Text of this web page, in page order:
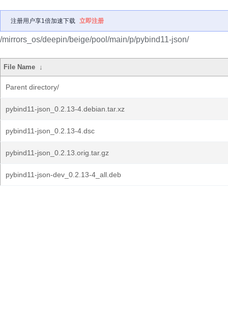
注册用户享1倍加速下载 立即注册
/mirrors_os/deepin/beige/pool/main/p/pybind11-json/
File Name ↓
Parent directory/
pybind11-json_0.2.13-4.debian.tar.xz
pybind11-json_0.2.13-4.dsc
pybind11-json_0.2.13.orig.tar.gz
pybind11-json-dev_0.2.13-4_all.deb